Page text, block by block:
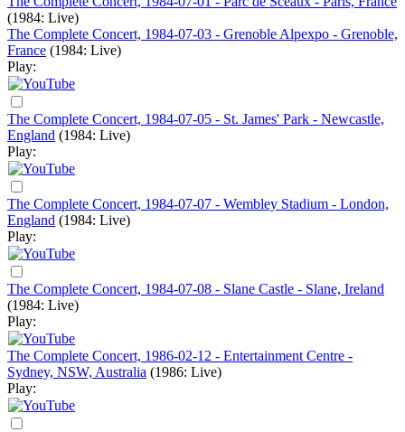
(1984: Live)
The Complete Concert, 1984-07-03 - Grenoble Alpexpo - Grenoble,
France (1984: Live)
Play:
The Complete Concert, 1984-07-05 - St. James' Park - Newcastle,
England (1984: Live)
Play:
The Complete Concert, 1984-07-07 - Wembley Stadium - London,
England (1984: Live)
Play:
The Complete Concert, 1984-07-08 - Slane Castle - Slane, Ireland
(1984: Live)
Play:
The Complete Concert, 1986-02-12 - Entertainment Centre -
Sydney, NSW, Australia (1986: Live)
Play: